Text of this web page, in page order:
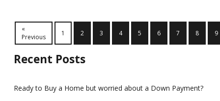
«
Previous
1 2 3 4 5 6 7 8 9
Recent Posts
Ready to Buy a Home but worried about a Down Payment?